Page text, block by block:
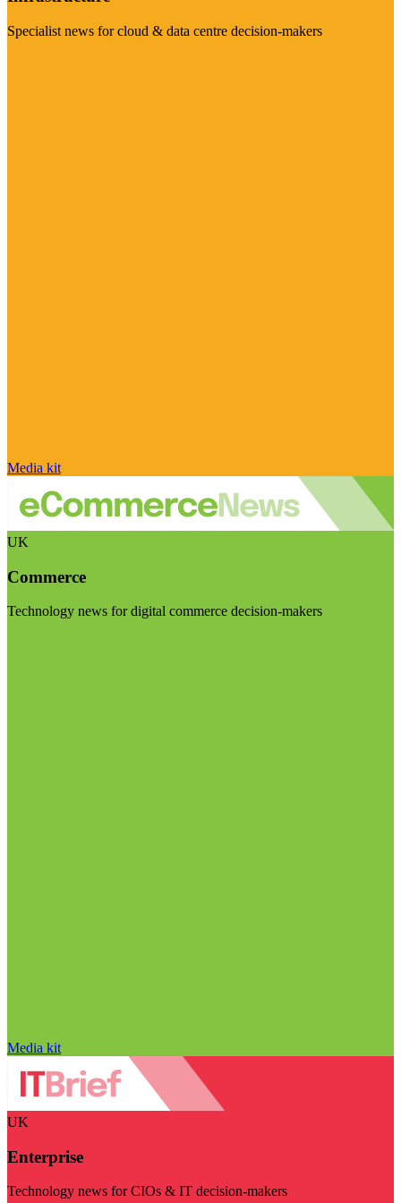
Specialist news for cloud & data centre decision-makers
Media kit
UK
Commerce
Technology news for digital commerce decision-makers
Media kit
UK
Enterprise
Technology news for CIOs & IT decision-makers